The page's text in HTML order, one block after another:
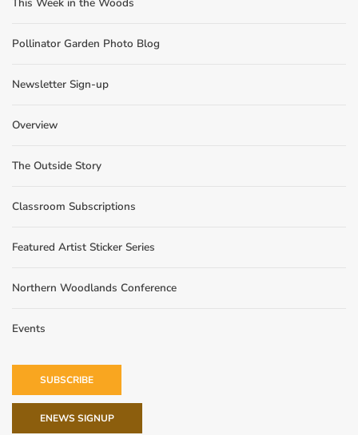
Pollinator Garden Photo Blog
Newsletter Sign-up
Overview
The Outside Story
Classroom Subscriptions
Featured Artist Sticker Series
Northern Woodlands Conference
Events
SUBSCRIBE
ENEWS SIGNUP